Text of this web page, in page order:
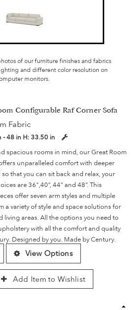
of our furniture finishes and fabrics
and different color resolution on
monitors.
Configurable Raf Corner Sofa
Fabric
- 48 in H: 33.50 in
spacious rooms in mind, our Great Room
unparalleled comfort with deeper
that you can sit back and relax, your
are 36",40”, 44” and 48”. This
offer seven arm styles and multiple
a variety of style and space solutions for
living areas. All the options you need to
with all the comfort and quality
Designed by you. Made by Century.
View Options
Add Item to Wishlist